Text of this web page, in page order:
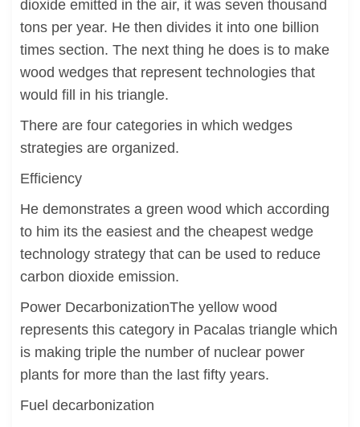
dioxide emitted in the air, it was seven thousand
tons per year. He then divides it into one billion
times section. The next thing he does is to make
wood wedges that represent technologies that
would fill in his triangle.
There are four categories in which wedges
strategies are organized.
Efficiency
He demonstrates a green wood which according
to him its the easiest and the cheapest wedge
technology strategy that can be used to reduce
carbon dioxide emission.
Power DecarbonizationThe yellow wood
represents this category in Pacalas triangle which
is making triple the number of nuclear power
plants for more than the last fifty years.
Fuel decarbonization